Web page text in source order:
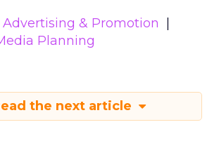
Advertising & Promotion
Planning
the next article